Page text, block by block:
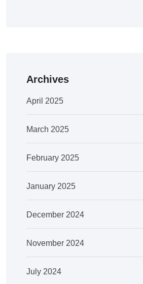
Archives
April 2025
March 2025
February 2025
January 2025
December 2024
November 2024
July 2024